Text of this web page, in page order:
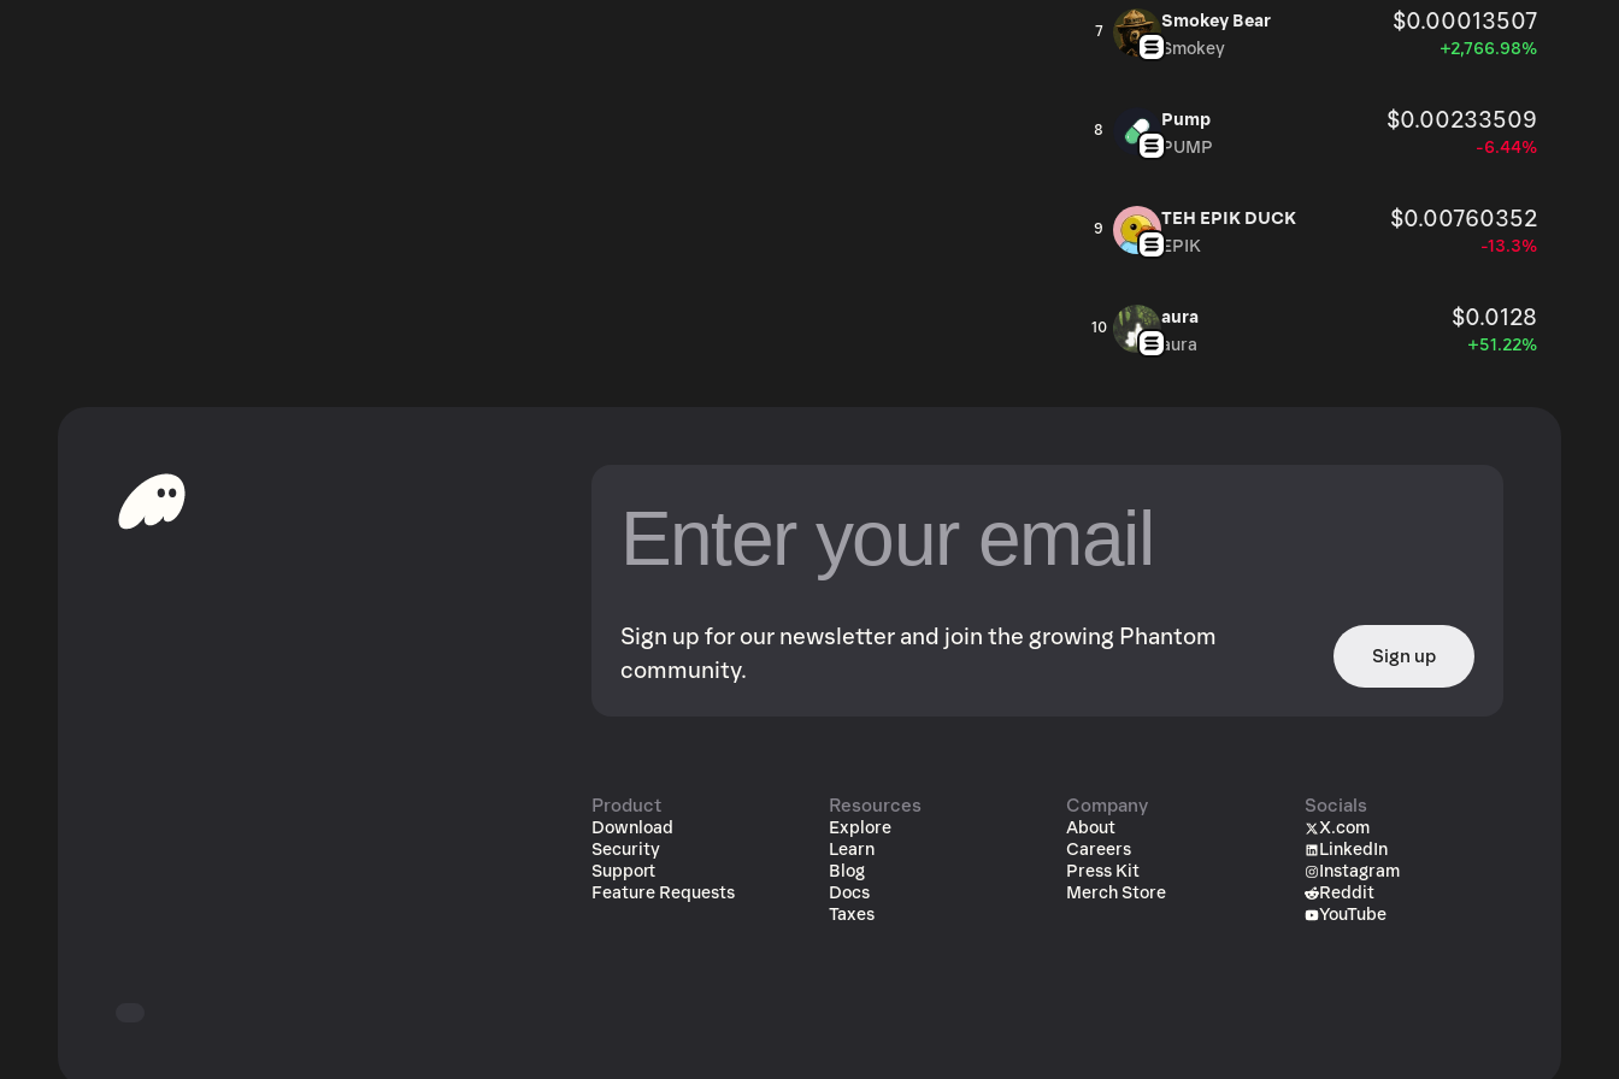
7
Smokey Bear $0.00013507
Smokey +2,766.98%
8
Pump $0.00233509
PUMP -6.44%
9
TEH EPIK DUCK $0.00760352
EPIK -13.3%
10
aura $0.0128
aura +51.22%
Sign up for our newsletter and join the growing Phantom
community.
Sign up
Product
Download
Security
Support
Feature Requests
Resources
Explore
Learn
Blog
Docs
Taxes
Company
About
Careers
Press Kit
Merch Store
Socials
X.com
LinkedIn
Instagram
Reddit
YouTube